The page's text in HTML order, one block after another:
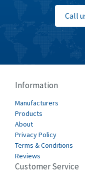
Call
Information
Manufacturers
Products
About
Privacy Policy
Terms & Conditions
Reviews
Customer Service